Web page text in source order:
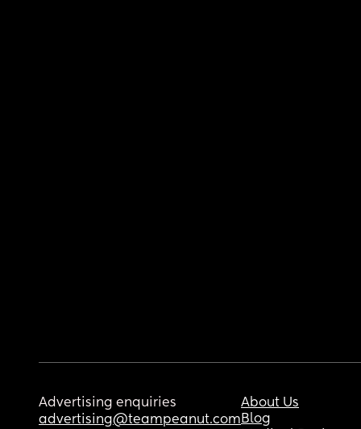
Advertising enquiries
advertising@teampeanut.com
About Us
Blog